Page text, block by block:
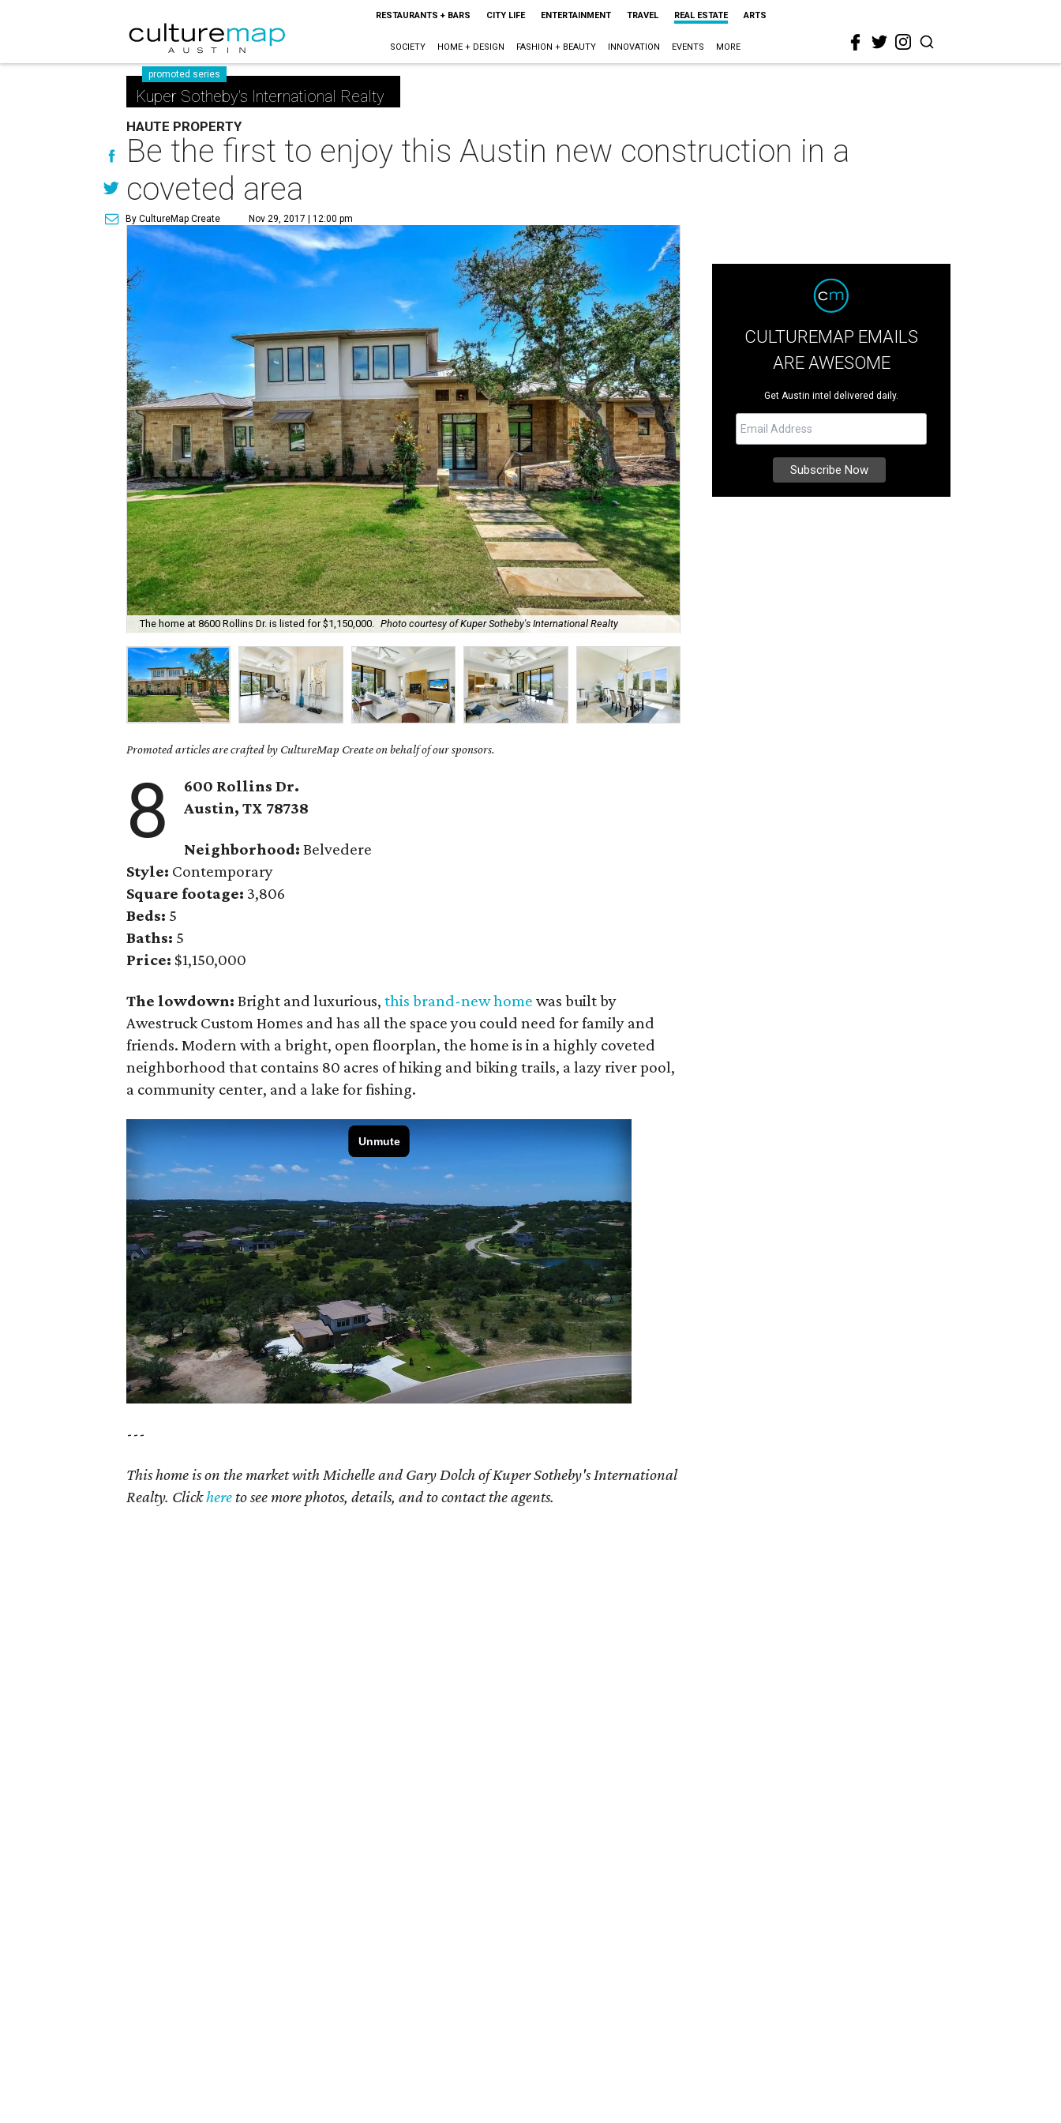
RESTAURANTS + BARS CITY LIFE ENTERTAINMENT TRAVEL REAL ESTATE ARTS
SOCIETY HOME + DESIGN FASHION + BEAUTY INNOVATION EVENTS MORE
promoted series
Kuper Sotheby's International Realty
HAUTE PROPERTY
Be the first to enjoy this Austin new construction in a
coveted area
By CultureMap Create Nov 29, 2017 | 12:00 pm
The home at 8600 Rollins Dr. is listed for $1,150,000. Photo courtesy of Kuper Sotheby's International Realty
Promoted articles are crafted by CultureMap Create on behalf of our sponsors.
8
600 Rollins Dr.
Austin, TX 78738
Neighborhood: Belvedere
Style: Contemporary
Square footage: 3,806
Beds: 5
Baths: 5
Price: $1,150,000
The lowdown:Bright and luxurious,this brand-new home was built by
Awestruck Custom Homes and has all the space you could need for family and
friends. Modern with a bright, open floorplan, the home is in a highly coveted
neighborhood that contains 80 acres of hiking and biking trails, a lazy river pool,
a community center, and a lake for fishing.
---
This home is on the market with Michelle and Gary Dolch of Kuper Sotheby's International
Realty. Clickhere to see more photos, details, and to contact the agents.
CULTUREMAP EMAILS
ARE AWESOME
Get Austin intel delivered daily.